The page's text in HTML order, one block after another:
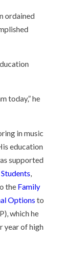
ordained
today,” he
in music
education
supported
,
the Family
Options to
which he
year of high